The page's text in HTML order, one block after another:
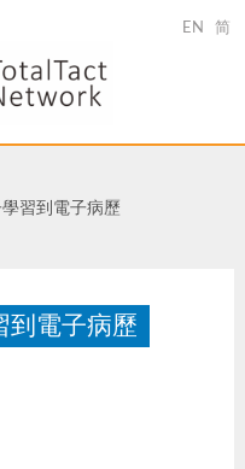
EN 简
習到電子病歷
到電子病歷